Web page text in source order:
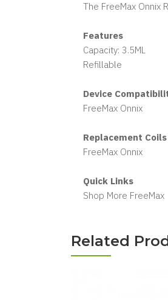
The FreeMax Onnix
Features
Capacity: 3.5ML
Refillable
Device
FreeMax Onnix
Replacement
FreeMax Onnix
Quick Links
Shop More FreeMax
Related